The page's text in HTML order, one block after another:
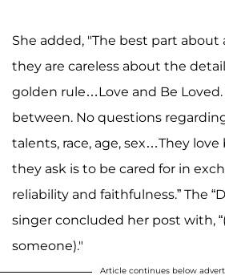
She added, "The best part about
they are careless about the
golden rule…Love and Be
between. No questions
talents, race, age, sex…They love
they ask is to be cared for in
reliability and faithfulness.” The
singer concluded her post with,
someone)."
Article continues below